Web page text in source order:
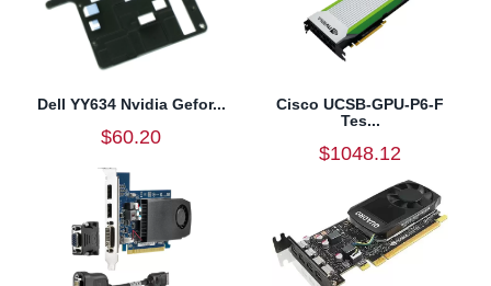
Dell YY634 Nvidia Gefor...
$60.20
Cisco UCSB-GPU-P6-F
Tes...
$1048.12